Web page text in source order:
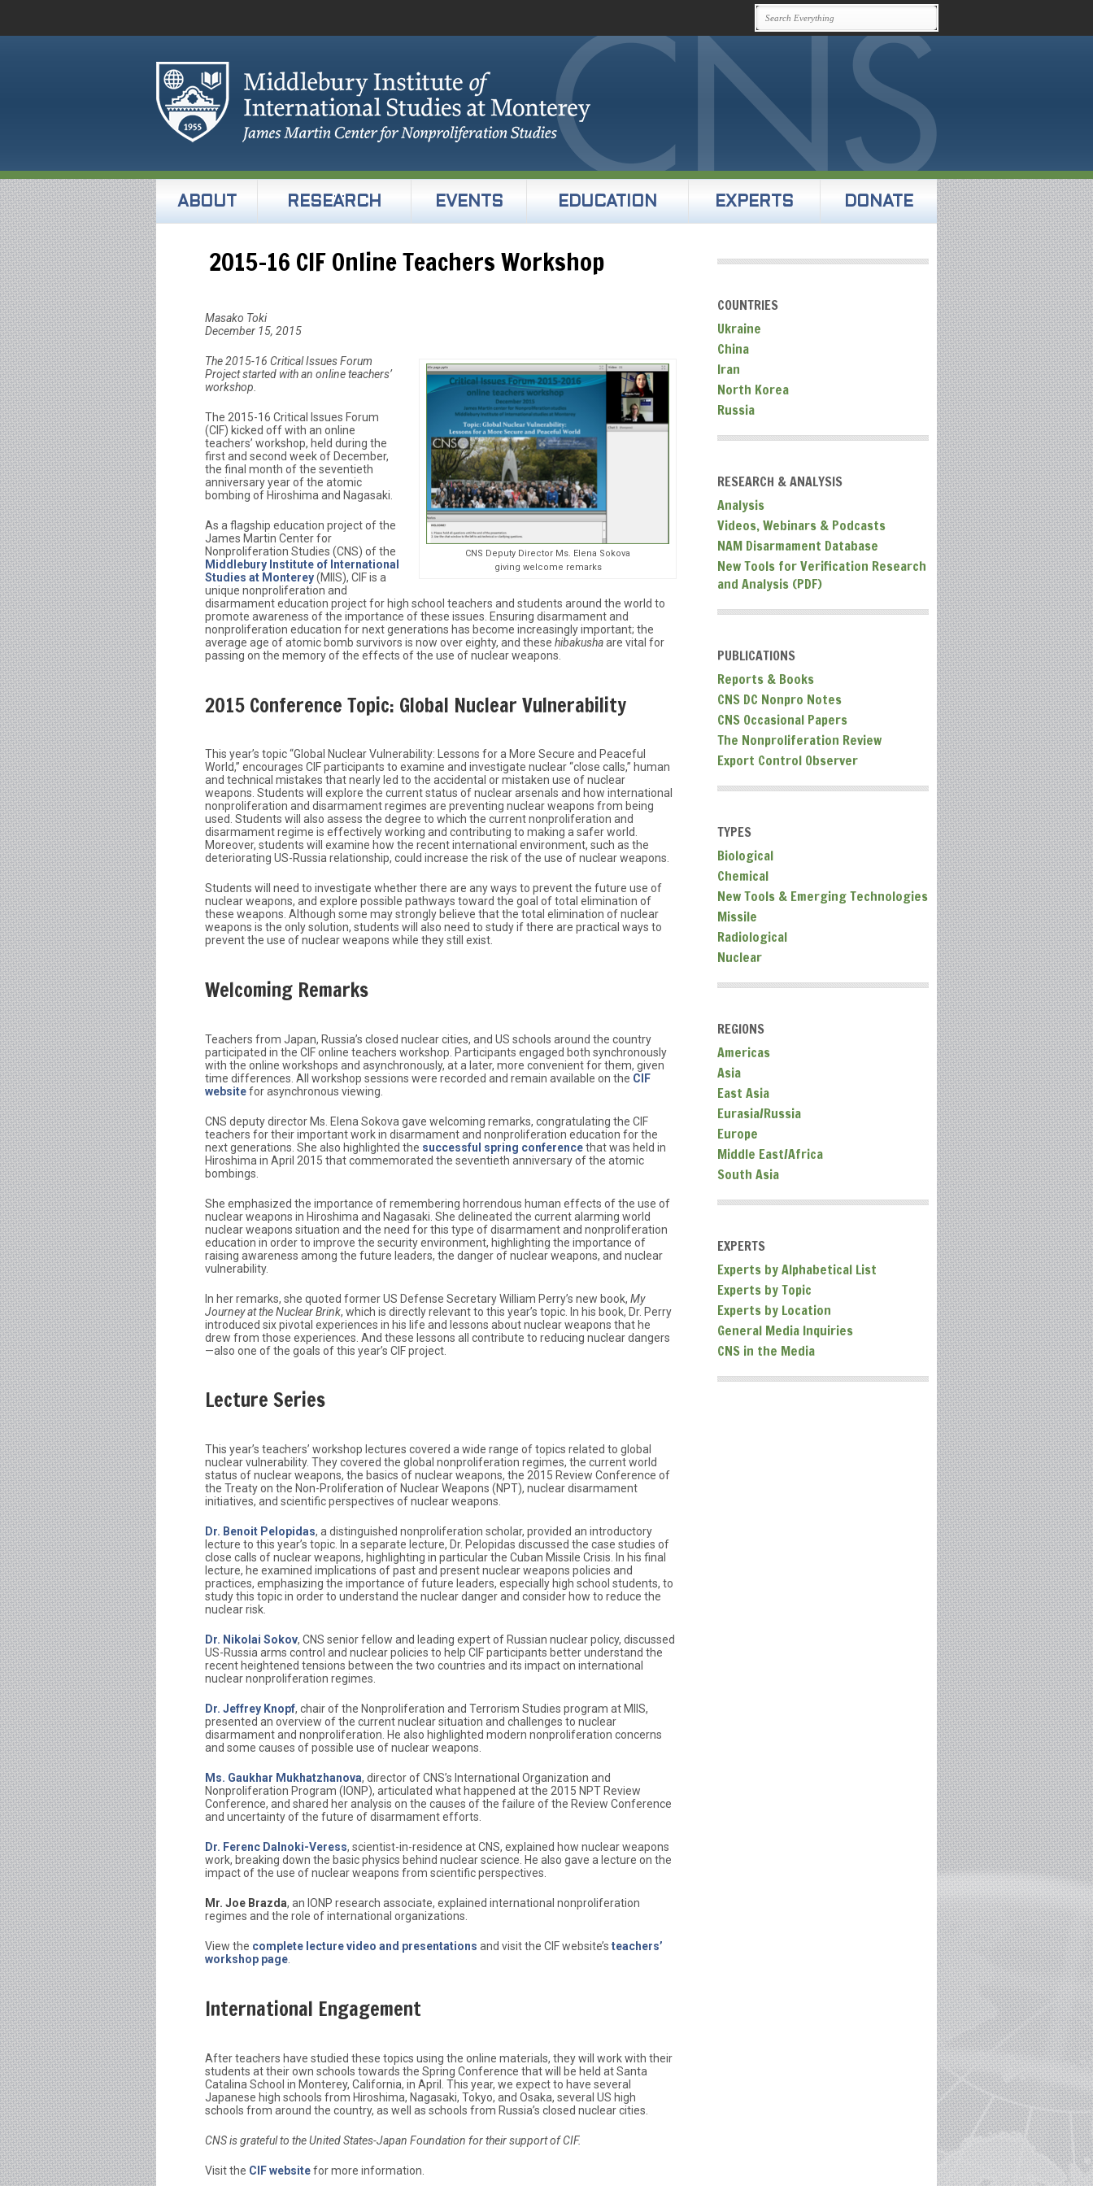
ABOUT RESEARCH EVENTS EDUCATION EXPERTS DONATE
2015-16 CIF Online Teachers Workshop
Masako Toki
December 15, 2015
CNS Deputy Director Ms. Elena Sokova
giving welcome remarks
The 2015-16 Critical Issues Forum
Project started with an online teachers’
workshop.
The 2015-16 Critical Issues Forum
(CIF) kicked off with an online
teachers’ workshop, held during the
first and second week of December,
the final month of the seventieth
anniversary year of the atomic
bombing of Hiroshima and Nagasaki.
As a flagship education project of the
James Martin Center for
Nonproliferation Studies (CNS) of the
Middlebury Institute of International
Studies at Monterey(MIIS), CIF is a
unique nonproliferation and
disarmament education project for high school teachers and students around the world to
promote awareness of the importance of these issues. Ensuring disarmament and
nonproliferation education for next generations has become increasingly important; the
average age of atomic bomb survivors is now over eighty, and these hibakushaare vital for
passing on the memory of the effects of the use of nuclear weapons.
2015 Conference Topic: Global Nuclear Vulnerability
This year’s topic “Global Nuclear Vulnerability: Lessons for a More Secure and Peaceful
World,” encourages CIF participants to examine and investigate nuclear “close calls,” human
and technical mistakes that nearly led to the accidental or mistaken use of nuclear
weapons. Students will explore the current status of nuclear arsenals and how international
nonproliferation and disarmament regimes are preventing nuclear weapons from being
used. Students will also assess the degree to which the current nonproliferation and
disarmament regime is effectively working and contributing to making a safer world.
Moreover, students will examine how the recent international environment, such as the
deteriorating US-Russia relationship, could increase the risk of the use of nuclear weapons.
Students will need to investigate whether there are any ways to prevent the future use of
nuclear weapons, and explore possible pathways toward the goal of total elimination of
these weapons. Although some may strongly believe that the total elimination of nuclear
weapons is the only solution, students will also need to study if there are practical ways to
prevent the use of nuclear weapons while they still exist.
Welcoming Remarks
Teachers from Japan, Russia’s closed nuclear cities, and US schools around the country
participated in the CIF online teachers workshop. Participants engaged both synchronously
with the online workshops and asynchronously, at a later, more convenient for them, given
time differences. All workshop sessions were recorded and remain available on the CIF
websitefor asynchronous viewing.
CNS deputy director Ms. Elena Sokova gave welcoming remarks, congratulating the CIF
teachers for their important work in disarmament and nonproliferation education for the
next generations. She also highlighted the successful spring conferencethat was held in
Hiroshima in April 2015 that commemorated the seventieth anniversary of the atomic
bombings.
She emphasized the importance of remembering horrendous human effects of the use of
nuclear weapons in Hiroshima and Nagasaki. She delineated the current alarming world
nuclear weapons situation and the need for this type of disarmament and nonproliferation
education in order to improve the security environment, highlighting the importance of
raising awareness among the future leaders, the danger of nuclear weapons, and nuclear
vulnerability.
In her remarks, she quoted former US Defense Secretary William Perry’s new book, My
Journey at the Nuclear Brink, which is directly relevant to this year’s topic. In his book, Dr. Perry
introduced six pivotal experiences in his life and lessons about nuclear weapons that he
drew from those experiences. And these lessons all contribute to reducing nuclear dangers
—also one of the goals of this year’s CIF project.
Lecture Series
This year’s teachers’ workshop lectures covered a wide range of topics related to global
nuclear vulnerability. They covered the global nonproliferation regimes, the current world
status of nuclear weapons, the basics of nuclear weapons, the 2015 Review Conference of
the Treaty on the Non-Proliferation of Nuclear Weapons (NPT), nuclear disarmament
initiatives, and scientific perspectives of nuclear weapons.
Dr. Benoit Pelopidas, a distinguished nonproliferation scholar, provided an introductory
lecture to this year’s topic. In a separate lecture, Dr. Pelopidas discussed the case studies of
close calls of nuclear weapons, highlighting in particular the Cuban Missile Crisis. In his final
lecture, he examined implications of past and present nuclear weapons policies and
practices, emphasizing the importance of future leaders, especially high school students, to
study this topic in order to understand the nuclear danger and consider how to reduce the
nuclear risk.
Dr. Nikolai Sokov, CNS senior fellow and leading expert of Russian nuclear policy, discussed
US-Russia arms control and nuclear policies to help CIF participants better understand the
recent heightened tensions between the two countries and its impact on international
nuclear nonproliferation regimes.
Dr. Jeffrey Knopf, chair of the Nonproliferation and Terrorism Studies program at MIIS,
presented an overview of the current nuclear situation and challenges to nuclear
disarmament and nonproliferation. He also highlighted modern nonproliferation concerns
and some causes of possible use of nuclear weapons.
Ms. Gaukhar Mukhatzhanova, director of CNS’s International Organization and
Nonproliferation Program (IONP), articulated what happened at the 2015 NPT Review
Conference, and shared her analysis on the causes of the failure of the Review Conference
and uncertainty of the future of disarmament efforts.
Dr. Ferenc Dalnoki-Veress, scientist-in-residence at CNS, explained how nuclear weapons
work, breaking down the basic physics behind nuclear science. He also gave a lecture on the
impact of the use of nuclear weapons from scientific perspectives.
Mr. Joe Brazda, an IONP research associate, explained international nonproliferation
regimes and the role of international organizations.
View the complete lecture video and presentations and visit the CIF website’s teachers’
workshop page
International Engagement
After teachers have studied these topics using the online materials, they will work with their
students at their own schools towards the Spring Conference that will be held at Santa
Catalina School in Monterey, California, in April. This year, we expect to have several
Japanese high schools from Hiroshima, Nagasaki, Tokyo, and Osaka, several US high
schools from around the country, as well as schools from Russia’s closed nuclear cities.
CNS is grateful to the United States-Japan Foundation for their support of CIF.
Visit the CIF websitefor more information.
COUNTRIES
Ukraine
China
Iran
North Korea
Russia
RESEARCH & ANALYSIS
Analysis
Videos, Webinars & Podcasts
NAM Disarmament Database
New Tools for Verification Research
and Analysis (PDF)
PUBLICATIONS
Reports & Books
CNS DC Nonpro Notes
CNS Occasional Papers
The Nonproliferation Review
Export Control Observer
TYPES
Biological
Chemical
New Tools & Emerging Technologies
Missile
Radiological
Nuclear
REGIONS
Americas
Asia
East Asia
Eurasia/Russia
Europe
Middle East/Africa
South Asia
EXPERTS
Experts by Alphabetical List
Experts by Topic
Experts by Location
General Media Inquiries
CNS in the Media